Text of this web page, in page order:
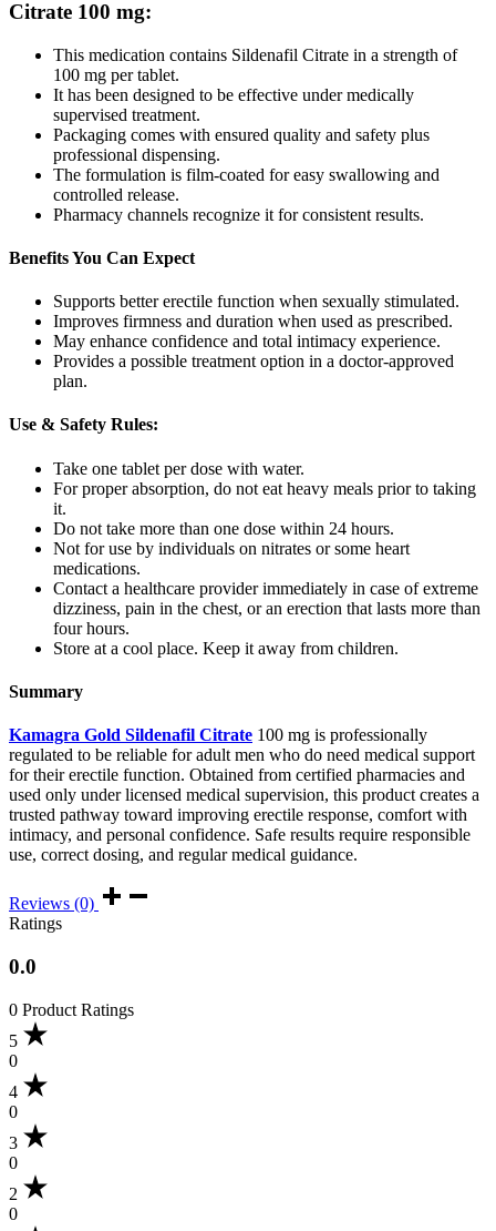
Citrate 100 mg:
This medication contains Sildenafil Citrate in a strength of
100 mg per tablet.
It has been designed to be effective under medically
supervised treatment.
Packaging comes with ensured quality and safety plus
professional dispensing.
The formulation is film-coated for easy swallowing and
controlled release.
Pharmacy channels recognize it for consistent results.
Benefits You Can Expect
Supports better erectile function when sexually stimulated.
Improves firmness and duration when used as prescribed.
May enhance confidence and total intimacy experience.
Provides a possible treatment option in a doctor-approved
plan.
Use & Safety Rules:
Take one tablet per dose with water.
For proper absorption, do not eat heavy meals prior to taking
it.
Do not take more than one dose within 24 hours.
Not for use by individuals on nitrates or some heart
medications.
Contact a healthcare provider immediately in case of extreme
dizziness, pain in the chest, or an erection that lasts more than
four hours.
Store at a cool place. Keep it away from children.
Summary
Kamagra Gold Sildenafil Citrate 100 mg is professionally
regulated to be reliable for adult men who do need medical support
for their erectile function. Obtained from certified pharmacies and
used only under licensed medical supervision, this product creates a
trusted pathway toward improving erectile response, comfort with
intimacy, and personal confidence. Safe results require responsible
use, correct dosing, and regular medical guidance.
Reviews (0)
Ratings
0.0
0 Product Ratings
5
0
4
0
3
0
2
0